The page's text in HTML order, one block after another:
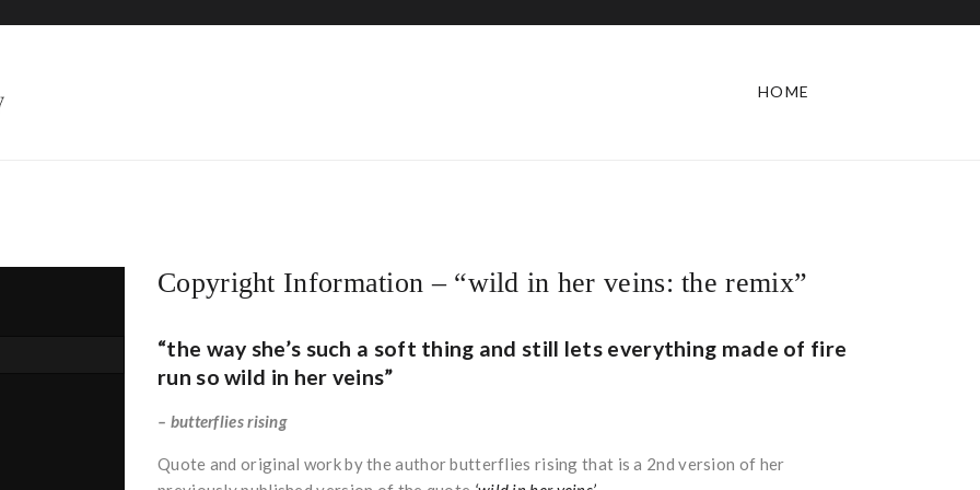
HOME
Copyright Information – “wild in her veins: the remix”
“the way she’s such a soft thing and still lets everything made of fire
run so wild in her veins”
– butterflies rising
Quote and original work by the author butterflies rising that is a 2nd version of her